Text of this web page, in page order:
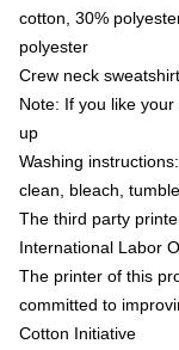
cotton, 30%
polyester
Crew neck
Note: If you like
up
Washing
clean, bleach,
The third party
International Labor
The printer of this
committed to
Cotton Initiative